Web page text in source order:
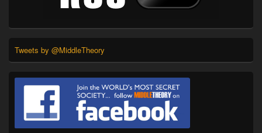
Tweets by @MiddleTheory